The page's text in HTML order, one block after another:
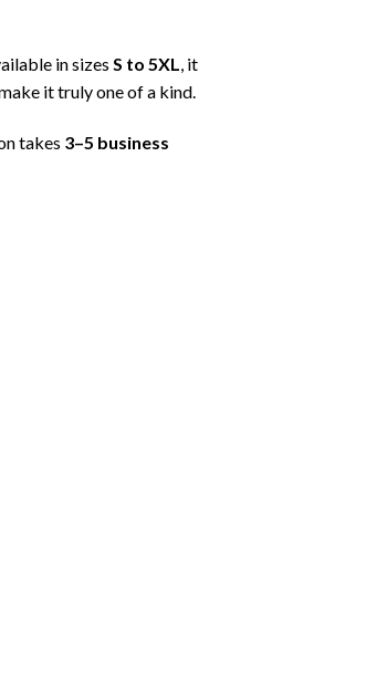
in sizes S to 5XL, it
it truly one of a kind.
takes 3–5 business